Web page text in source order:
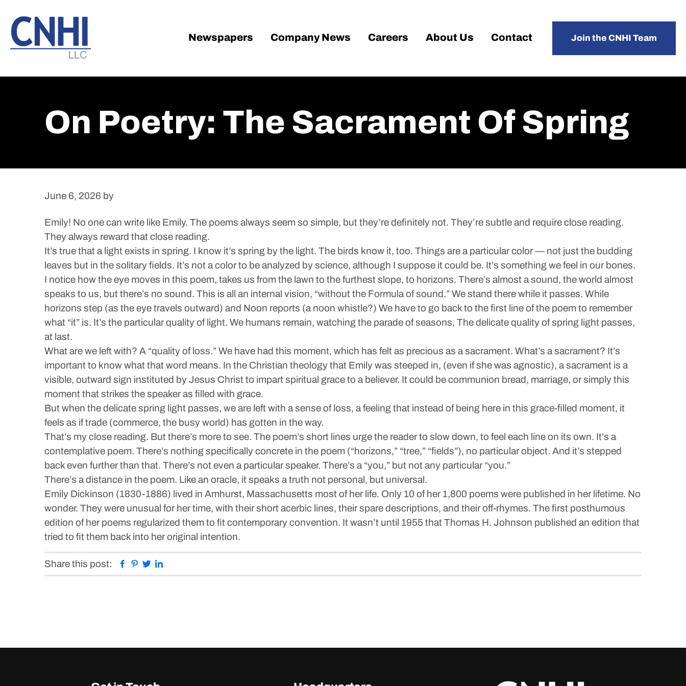
main
content
footer
Newspapers Company News Careers About Us Contact Join the CNHI Team
On Poetry: The Sacrament Of Spring
June 6, 2026 by
Emily! No one can write like Emily. The poems always seem so simple, but they’re definitely not. They’re subtle and require close reading.
They always reward that close reading.
It’s true that a light exists in spring. I know it’s spring by the light. The birds know it, too. Things are a particular color — not just the budding
leaves but in the solitary fields. It’s not a color to be analyzed by science, although I suppose it could be. It’s something we feel in our bones.
I notice how the eye moves in this poem, takes us from the lawn to the furthest slope, to horizons. There’s almost a sound, the world almost
speaks to us, but there’s no sound. This is all an internal vision, “without the Formula of sound.” We stand there while it passes. While
horizons step (as the eye travels outward) and Noon reports (a noon whistle?) We have to go back to the first line of the poem to remember
what “it” is. It’s the particular quality of light. We humans remain, watching the parade of seasons, The delicate quality of spring light passes,
at last.
What are we left with? A “quality of loss.” We have had this moment, which has felt as precious as a sacrament. What’s a sacrament? It’s
important to know what that word means. In the Christian theology that Emily was steeped in, (even if she was agnostic), a sacrament is a
visible, outward sign instituted by Jesus Christ to impart spiritual grace to a believer. It could be communion bread, marriage, or simply this
moment that strikes the speaker as filled with grace.
But when the delicate spring light passes, we are left with a sense of loss, a feeling that instead of being here in this grace-filled moment, it
feels as if trade (commerce, the busy world) has gotten in the way.
That’s my close reading. But there’s more to see. The poem’s short lines urge the reader to slow down, to feel each line on its own. It’s a
contemplative poem. There’s nothing specifically concrete in the poem (“horizons,” “tree,” “fields”), no particular object. And it’s stepped
back even further than that. There’s not even a particular speaker. There’s a “you,” but not any particular “you.”
There’s a distance in the poem. Like an oracle, it speaks a truth not personal, but universal.
Emily Dickinson (1830-1886) lived in Amhurst, Massachusetts most of her life. Only 10 of her 1,800 poems were published in her lifetime. No
wonder. They were unusual for her time, with their short acerbic lines, their spare descriptions, and their off-rhymes. The first posthumous
edition of her poems regularized them to fit contemporary convention. It wasn’t until 1955 that Thomas H. Johnson published an edition that
tried to fit them back into her original intention.
Share this post: Facebook
Pinterest
Twitter